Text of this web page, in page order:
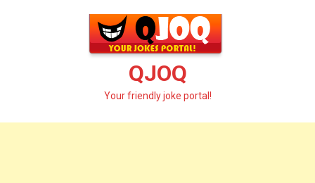
QJOQ
Your friendly joke portal!